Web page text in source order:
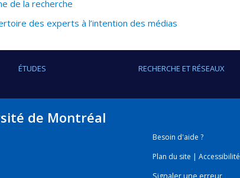
de la recherche
des experts à l’intention des médias
ÉTUDES RECHERCHE ET RÉSEAUX
de Montréal
Besoin d'aide ?
Plan du site |Accessibilité
Signaler une erreur